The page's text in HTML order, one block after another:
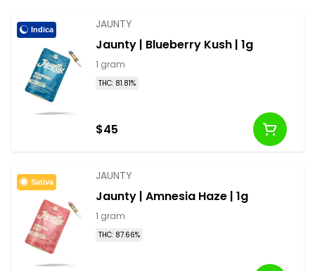
half, full gram and more options.
Indica JAUNTY
Jaunty | Blueberry Kush | 1g
1 gram
THC: 81.81%
$45
Sativa JAUNTY
Jaunty | Amnesia Haze | 1g
1 gram
THC: 87.66%